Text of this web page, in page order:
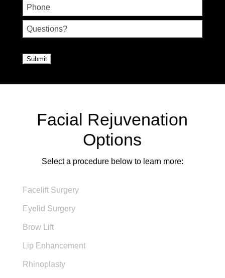
Phone
Untitled
Facial Rejuvenation
Options
Select a procedure below to learn more:
Facelift Surgery
Eyelid Surgery
Brow Lift
Lip Enhancement
Rhinoplasty